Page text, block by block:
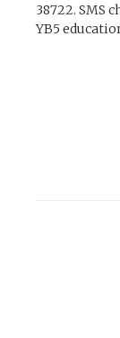
38722. SMS
YB5